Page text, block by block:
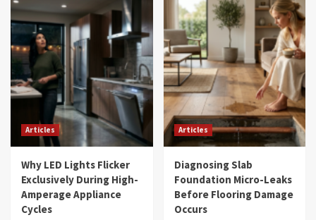
Articles
Why LED Lights Flicker
Exclusively During High-
Amperage Appliance
Cycles
Articles
Diagnosing Slab
Foundation Micro-Leaks
Before Flooring Damage
Occurs